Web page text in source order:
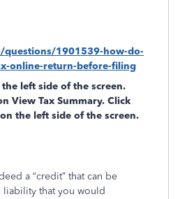
1901539-how-do-
online-return-before-filing
left side of the screen.
View Tax Summary. Click
on the left side of the screen.
a “credit” that can be
liability that you would